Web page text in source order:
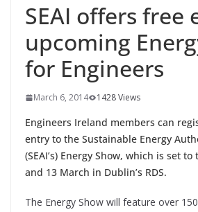
conservation
SEAI offers free
upcoming
for Engineers
March 6, 2014 1428 Views
Engineers Ireland members can
entry to the Sustainable Energy
(SEAI’s) Energy Show, which is set
and 13 March in Dublin’s RDS.
The Energy Show will feature over